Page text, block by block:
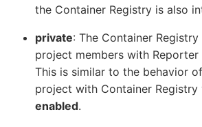
the Container Registry is also
private: The Container
project members with Reporter
This is similar to the behavior
project with Container
enabled.